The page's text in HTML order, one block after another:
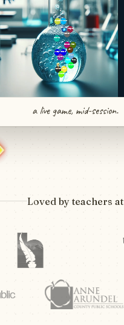
a live game, mid-session.
Loved by teachers at